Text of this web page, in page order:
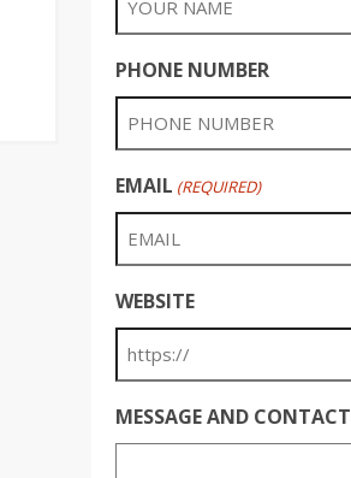
PHONE NUMBER
EMAIL (REQUIRED)
WEBSITE
MESSAGE AND CONTACT